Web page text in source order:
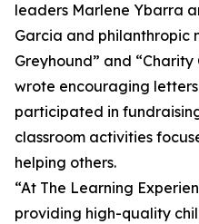
leaders Marlene Ybarra
Garcia and philanthropic
Greyhound” and
wrote encouraging
participated in
classroom activities
helping others.
“At The Learning
providing high-quality